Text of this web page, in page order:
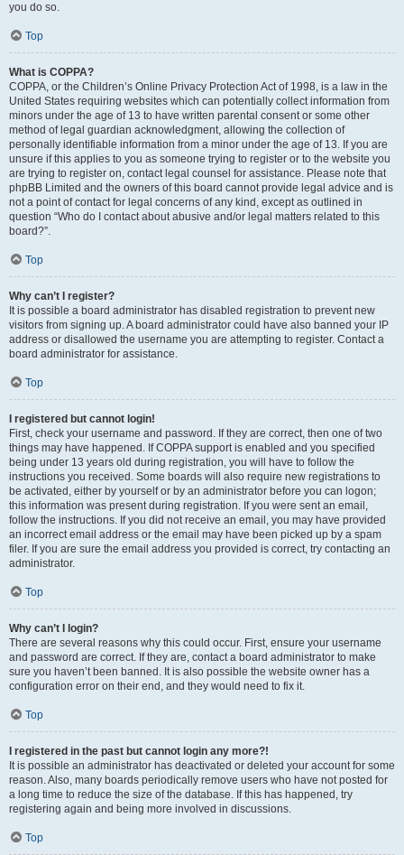
you do so.
Top
What is COPPA?
COPPA, or the Children’s Online Privacy Protection Act of 1998, is a law in the
United States requiring websites which can potentially collect information from
minors under the age of 13 to have written parental consent or some other
method of legal guardian acknowledgment, allowing the collection of
personally identifiable information from a minor under the age of 13. If you are
unsure if this applies to you as someone trying to register or to the website you
are trying to register on, contact legal counsel for assistance. Please note that
phpBB Limited and the owners of this board cannot provide legal advice and is
not a point of contact for legal concerns of any kind, except as outlined in
question “Who do I contact about abusive and/or legal matters related to this
board?”.
Top
Why can’t I register?
It is possible a board administrator has disabled registration to prevent new
visitors from signing up. A board administrator could have also banned your IP
address or disallowed the username you are attempting to register. Contact a
board administrator for assistance.
Top
I registered but cannot login!
First, check your username and password. If they are correct, then one of two
things may have happened. If COPPA support is enabled and you specified
being under 13 years old during registration, you will have to follow the
instructions you received. Some boards will also require new registrations to
be activated, either by yourself or by an administrator before you can logon;
this information was present during registration. If you were sent an email,
follow the instructions. If you did not receive an email, you may have provided
an incorrect email address or the email may have been picked up by a spam
filer. If you are sure the email address you provided is correct, try contacting an
administrator.
Top
Why can’t I login?
There are several reasons why this could occur. First, ensure your username
and password are correct. If they are, contact a board administrator to make
sure you haven’t been banned. It is also possible the website owner has a
configuration error on their end, and they would need to fix it.
Top
I registered in the past but cannot login any more?!
It is possible an administrator has deactivated or deleted your account for some
reason. Also, many boards periodically remove users who have not posted for
a long time to reduce the size of the database. If this has happened, try
registering again and being more involved in discussions.
Top